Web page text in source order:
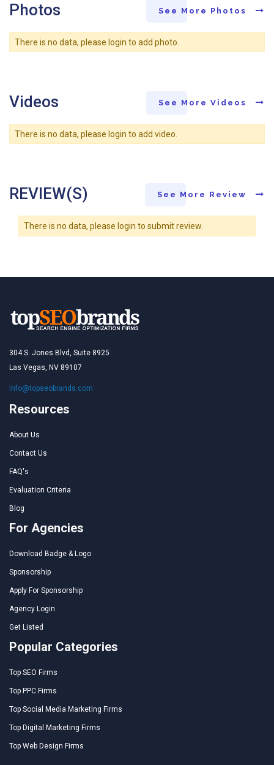
Photos See More Photos
There is no data, please login to add photo.
Videos See More Videos
There is no data, please login to add video.
REVIEW(S) See More Review
There is no data, please login to submit review.
304 S. Jones Blvd, Suite 8925
Las Vegas, NV 89107
info@topseobrands.com
Resources
About Us
Contact Us
FAQ's
Evaluation Criteria
Blog
For Agencies
Download Badge & Logo
Sponsorship
Apply For Sponsorship
Agency Login
Get Listed
Popular Categories
Top SEO Firms
Top PPC Firms
Top Social Media Marketing Firms
Top Digital Marketing Firms
Top Web Design Firms